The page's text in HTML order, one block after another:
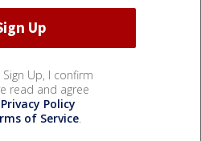
Sign Up, I confirm
read and agree
Privacy Policy
of Service.